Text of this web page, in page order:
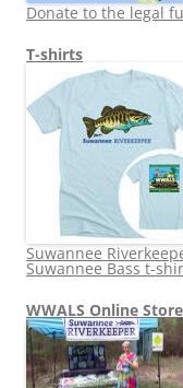
Donate to the legal
T-shirts
Suwannee
Suwannee Bass t-
WWALS Online Store